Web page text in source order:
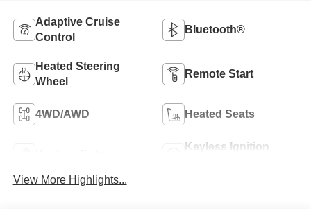
Adaptive Cruise
Control
Bluetooth®
Heated Steering
Wheel
Remote Start
4WD/AWD Heated Seats
Keyless Ignition
View More Highlights...